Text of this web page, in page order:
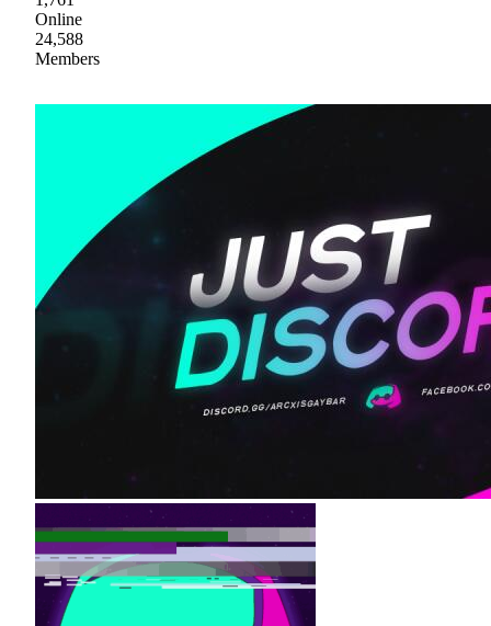
Online
24,588
Members